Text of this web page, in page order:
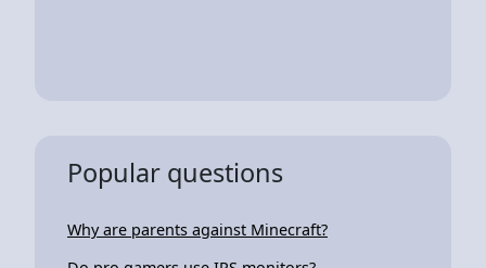
Popular questions
Why are parents against Minecraft?